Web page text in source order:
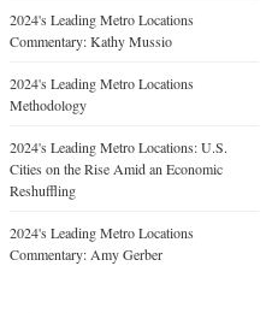
2024's Leading Metro Locations
Commentary: Kathy Mussio
2024's Leading Metro Locations
Methodology
2024's Leading Metro Locations: U.S.
Cities on the Rise Amid an Economic
Reshuffling
2024's Leading Metro Locations
Commentary: Amy Gerber